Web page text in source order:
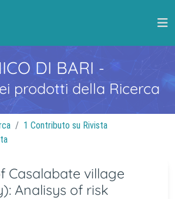
DI BARI -
prodotti della Ricerca
1 Contributo su Rivista
Casalabate village
Analisys of risk